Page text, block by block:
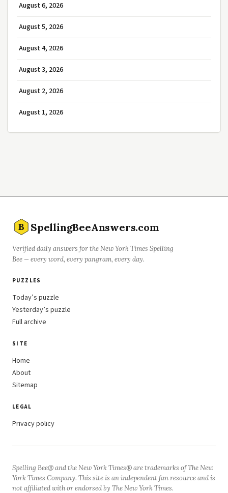
August 6, 2026
August 5, 2026
August 4, 2026
August 3, 2026
August 2, 2026
August 1, 2026
B SpellingBeeAnswers.com
Verified daily answers for the New York Times Spelling
Bee — every word, every pangram, every day.
PUZZLES
Today’s puzzle
Yesterday’s puzzle
Full archive
SITE
Home
About
Sitemap
LEGAL
Privacy policy
Spelling Bee® and the New York Times® are trademarks of The New
York Times Company. This site is an independent fan resource and is
not affiliated with or endorsed by The New York Times.